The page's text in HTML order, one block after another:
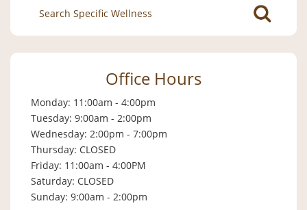
Search
for:
Office Hours
Monday: 11:00am - 4:00pm
Tuesday: 9:00am - 2:00pm
Wednesday: 2:00pm - 7:00pm
Thursday: CLOSED
Friday: 11:00am - 4:00PM
Saturday: CLOSED
Sunday: 9:00am - 2:00pm